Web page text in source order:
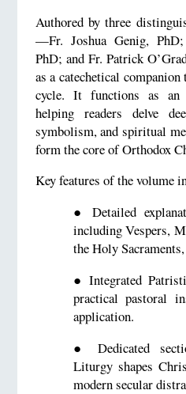
Authored by three
—Fr. Joshua Genig,
PhD; and Fr. Patrick
as a catechetical
cycle. It functions as an
helping readers delve
symbolism, and spiritual
form the core of Orthodox
Key features of the volume
●
Detailed
including Vespers,
the Holy
● Integrated
practical pastoral
application.
●
Dedicated
Liturgy shapes
modern secular